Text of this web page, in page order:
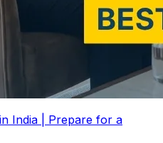
India | Prepare for a